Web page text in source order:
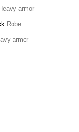
Heavy armor
Robe
armor